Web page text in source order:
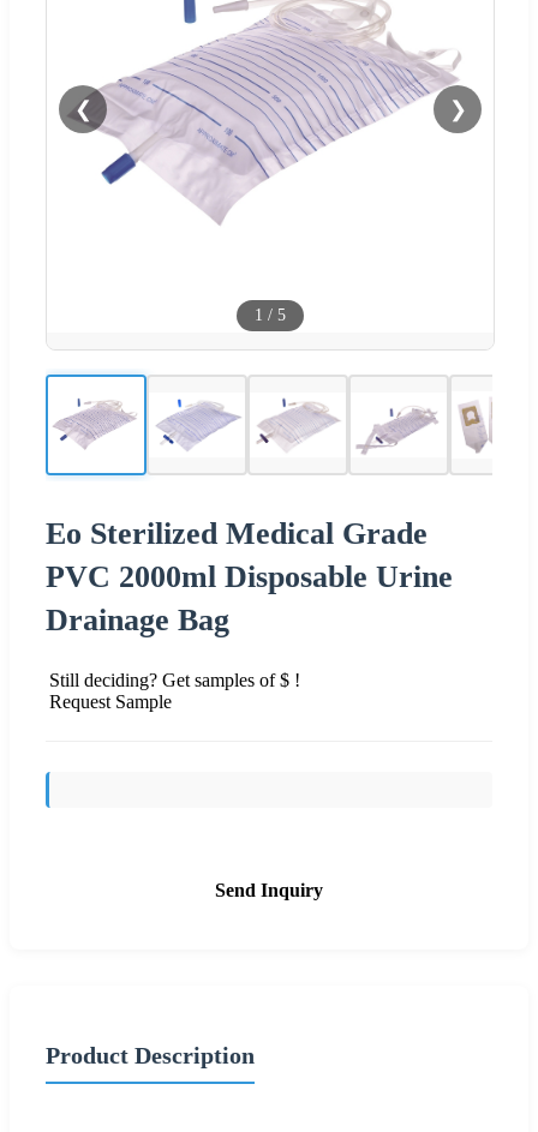
❮ ❯
1 / 5
Eo Sterilized Medical Grade
PVC 2000ml Disposable Urine
Drainage Bag
Still deciding? Get samples of $ !
Request Sample
Send Inquiry
Product Description